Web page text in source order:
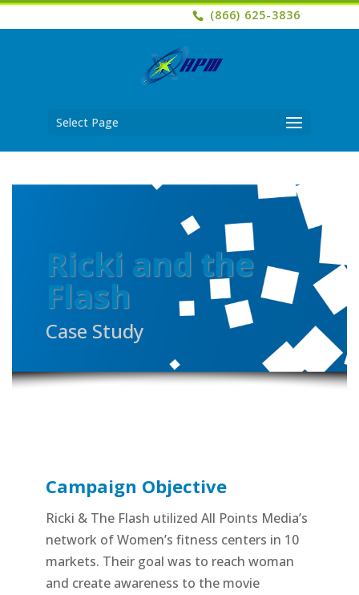
(866) 625-3836
Select Page
Ricki and the
Flash
Case Study
Campaign Objective
Ricki & The Flash utilized All Points Media’s
network of Women’s fitness centers in 10
markets. Their goal was to reach woman
and create awareness to the movie